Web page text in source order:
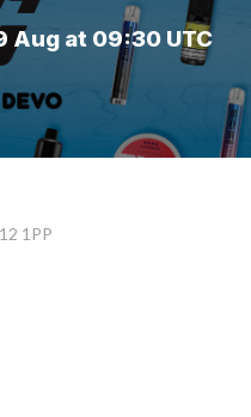
Aug at 09:30 UTC
1PP